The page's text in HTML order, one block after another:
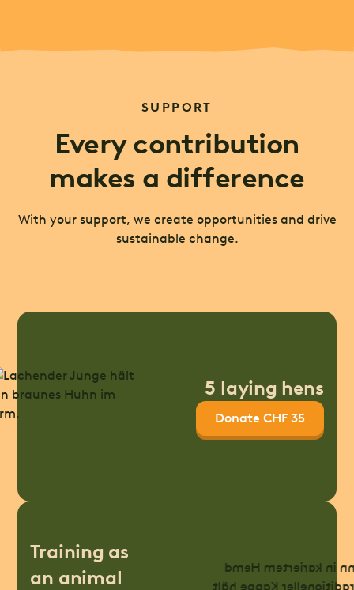
SUPPORT
Every contribution
makes a difference
With your support, we create opportunities and drive
sustainable change.
5 laying hens
Donate CHF 35
Training as
an animal